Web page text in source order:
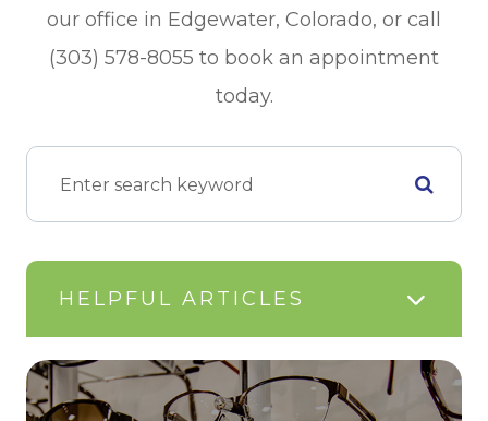
our office in Edgewater, Colorado, or call
(303) 578-8055 to book an appointment
today.
HELPFUL ARTICLES